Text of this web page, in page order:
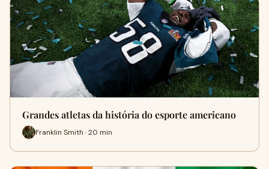
Grandes atletas da história do esporte americano
Franklin Smith · 20 min